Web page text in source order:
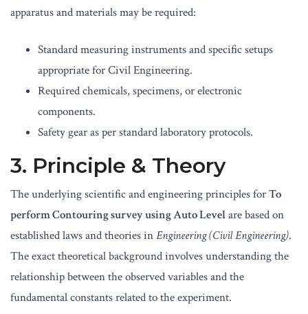
apparatus and materials may be required:
Standard measuring instruments and specific setups
appropriate for Civil Engineering.
Required chemicals, specimens, or electronic
components.
Safety gear as per standard laboratory protocols.
3. Principle & Theory
The underlying scientific and engineering principles forTo
perform Contouring survey using Auto Levelare based on
established laws and theories inEngineering (Civil Engineering).
The exact theoretical background involves understanding the
relationship between the observed variables and the
fundamental constants related to the experiment.